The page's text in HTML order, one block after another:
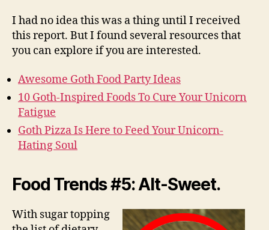
I had no idea this was a thing until I received
this report. But I found several resources that
you can explore if you are interested.
Awesome Goth Food Party Ideas
10 Goth-Inspired Foods To Cure Your Unicorn
Fatigue
Goth Pizza Is Here to Feed Your Unicorn-
Hating Soul
Food Trends #5: Alt-Sweet.
With sugar topping